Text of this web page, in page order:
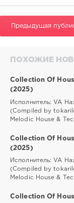
Предыдущая
ПОХОЖИЕ
Collection Of
(2025)
Исполнитель: VA
(Compiled by
Melodic House &
Collection Of
(2025)
Исполнитель: VA
(Compiled by
Melodic House &
Collection Of